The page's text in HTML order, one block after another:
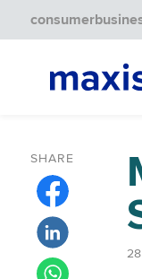
consumer
SHARE